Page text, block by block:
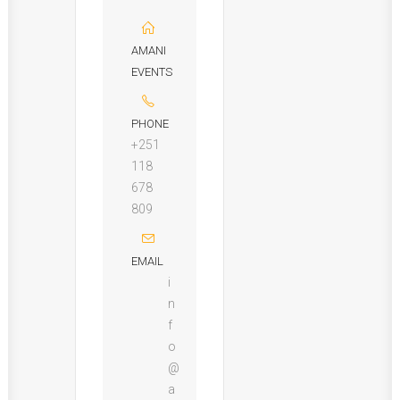
AMANI
EVENTS
PHONE
+251
118
678
809
EMAIL
i
n
f
o
@
a